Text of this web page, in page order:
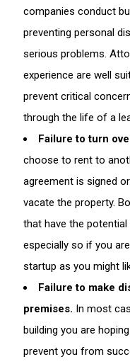
companies conduct
preventing personal
serious problems.
experience are well
prevent critical
through the life of a
Failure to turn
choose to rent to
agreement is signed
vacate the property.
that have the
especially so if you
startup as you might
Failure to make
premises. In most
building you are
prevent you from